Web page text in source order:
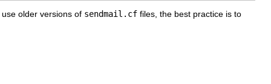
older versions of sendmail.cf files, the best practice is to